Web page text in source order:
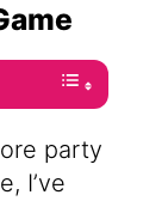
party
I’ve